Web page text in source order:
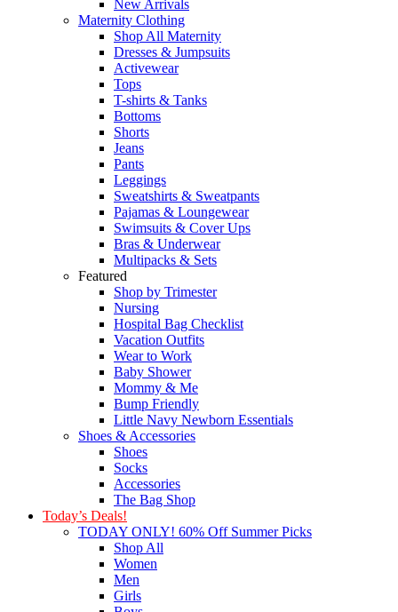
New Arrivals
Maternity Clothing
Shop All Maternity
Dresses & Jumpsuits
Activewear
Tops
T-shirts & Tanks
Bottoms
Shorts
Jeans
Pants
Leggings
Sweatshirts & Sweatpants
Pajamas & Loungewear
Swimsuits & Cover Ups
Bras & Underwear
Multipacks & Sets
Featured
Shop by Trimester
Nursing
Hospital Bag Checklist
Vacation Outfits
Wear to Work
Baby Shower
Mommy & Me
Bump Friendly
Little Navy Newborn Essentials
Shoes & Accessories
Shoes
Socks
Accessories
The Bag Shop
Today’s Deals!
TODAY ONLY! 60% Off Summer Picks
Shop All
Women
Men
Girls